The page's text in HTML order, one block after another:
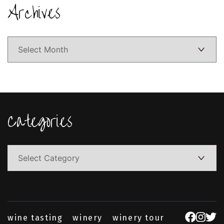
Archives
Categories
wine tasting winery winery tour